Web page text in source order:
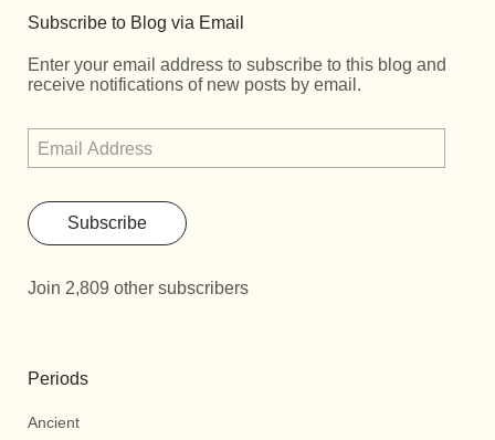
Subscribe to Blog via Email
Enter your email address to subscribe to this blog and
receive notifications of new posts by email.
Subscribe
Join 2,809 other subscribers
Periods
Ancient